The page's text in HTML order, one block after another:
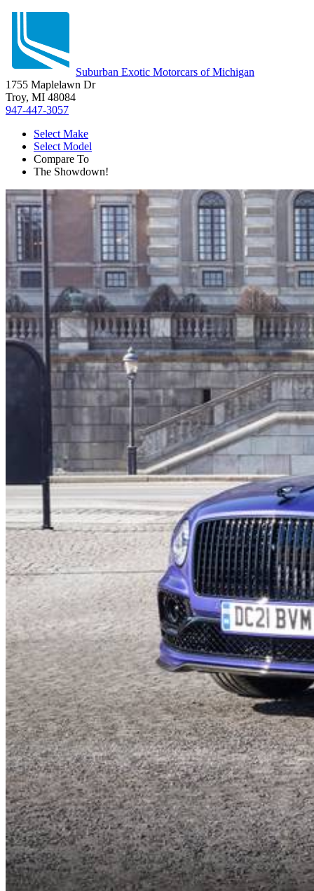
Suburban Exotic Motorcars of Michigan
1755 Maplelawn Dr
Troy, MI 48084
947-447-3057
Select Make
Select Model
Compare To
The Showdown!